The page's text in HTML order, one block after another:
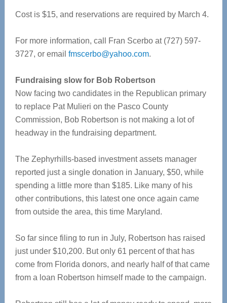
Cost is $15, and reservations are required by March 4.
For more information, call Fran Scerbo at (727) 597-
3727, or email fmscerbo@yahoo.com.
Fundraising slow for Bob Robertson
Now facing two candidates in the Republican primary
to replace Pat Mulieri on the Pasco County
Commission, Bob Robertson is not making a lot of
headway in the fundraising department.
The Zephyrhills-based investment assets manager
reported just a single donation in January, $50, while
spending a little more than $185. Like many of his
other contributions, this latest one once again came
from outside the area, this time Maryland.
So far since filing to run in July, Robertson has raised
just under $10,200. But only 61 percent of that has
come from Florida donors, and nearly half of that came
from a loan Robertson himself made to the campaign.